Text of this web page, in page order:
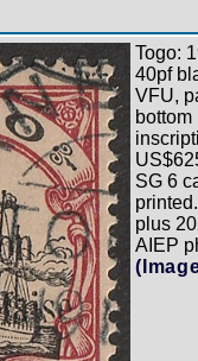
Togo:
40pf
VFU,
SG 6
plus
AIEP